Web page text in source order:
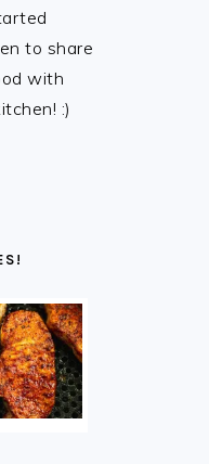
to share
with
:)